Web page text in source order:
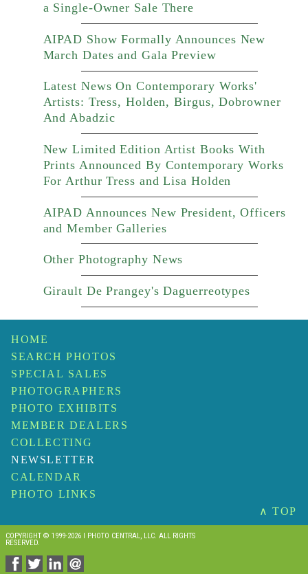
a Single-Owner Sale There
AIPAD Show Formally Announces New
March Dates and Gala Preview
Latest News On Contemporary Works'
Artists: Tress, Holden, Birgus, Dobrowner
And Abadzic
New Limited Edition Artist Books With
Prints Announced By Contemporary Works
For Arthur Tress and Lisa Holden
AIPAD Announces New President, Officers
and Member Galleries
Other Photography News
Girault De Prangey's Daguerreotypes
HOME
SEARCH PHOTOS
SPECIAL SALES
PHOTOGRAPHERS
PHOTO EXHIBITS
MEMBER DEALERS
COLLECTING
NEWSLETTER
CALENDAR
PHOTO LINKS
∧ TOP
COPYRIGHT © 1999-2026 I PHOTO CENTRAL, LLC. ALL RIGHTS
RESERVED.